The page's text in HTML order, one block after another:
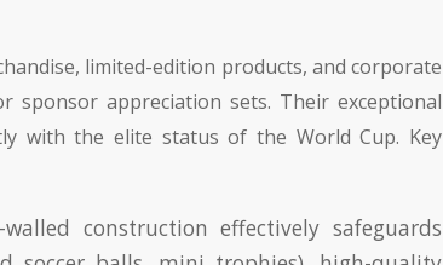
limited-edition products, and corporate
sponsor appreciation sets. Their exceptional
with the elite status of the World Cup. Key
construction effectively safeguards